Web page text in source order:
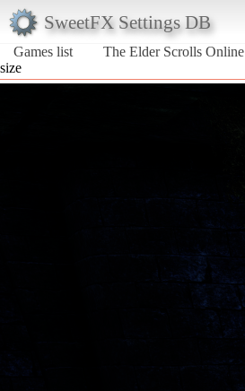
SweetFX Settings DB
Games list
The Elder Scrolls Online
size